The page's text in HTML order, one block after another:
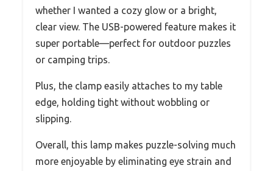
whether I wanted a cozy glow or a bright,
clear view. The USB-powered feature makes it
super portable—perfect for outdoor puzzles
or camping trips.
Plus, the clamp easily attaches to my table
edge, holding tight without wobbling or
slipping.
Overall, this lamp makes puzzle-solving much
more enjoyable by eliminating eye strain and